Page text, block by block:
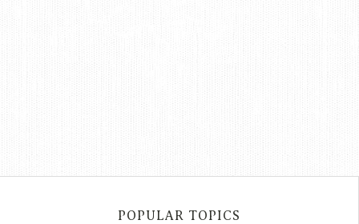
POPULAR TOPICS